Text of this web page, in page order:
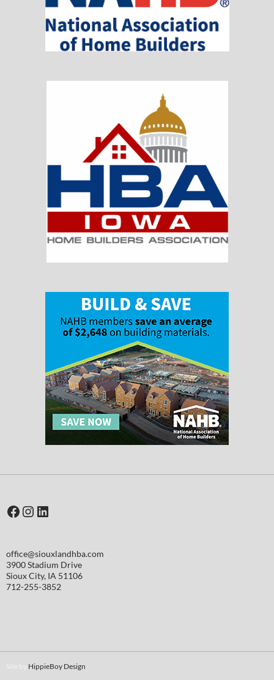
Facebook
Instagram
LinkedIn
office@siouxlandhba.com
3900 Stadium Drive
Sioux City, IA 51106
712-255-3852
Site by HippieBoy Design